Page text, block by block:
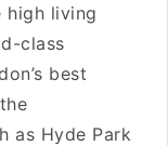
high living
class
best
as Hyde Park